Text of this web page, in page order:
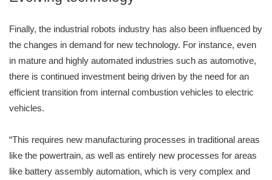
Finally, the industrial robots industry has also been influenced by
the changes in demand for new technology. For instance, even
in mature and highly automated industries such as automotive,
there is continued investment being driven by the need for an
efficient transition from internal combustion vehicles to electric
vehicles.
“This requires new manufacturing processes in traditional areas
like the powertrain, as well as entirely new processes for areas
like battery assembly automation, which is very complex and